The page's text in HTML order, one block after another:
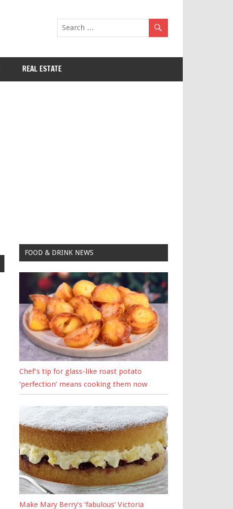
REAL ESTATE
FOOD & DRINK NEWS
Chef’s tip for glass-like roast potato
‘perfection’ means cooking them now
Make Mary Berry’s ‘fabulous’ Victoria